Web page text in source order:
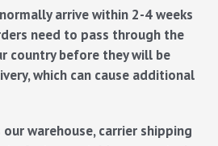
arrive within 2-4 weeks
need to pass through the
country before they will be
which can cause additional
warehouse, carrier shipping